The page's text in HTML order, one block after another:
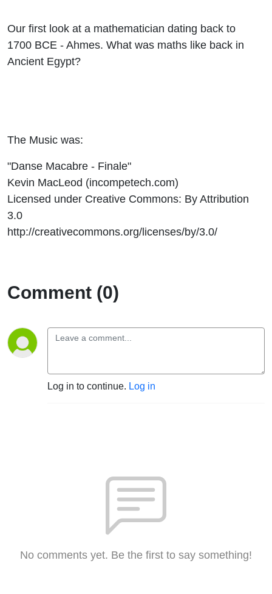
Our first look at a mathematician dating back to
1700 BCE - Ahmes. What was maths like back in
Ancient Egypt?
The Music was:
"Danse Macabre - Finale"
Kevin MacLeod (incompetech.com)
Licensed under Creative Commons: By Attribution
3.0
http://creativecommons.org/licenses/by/3.0/
Comment (0)
Log in to continue. Log in
No comments yet. Be the first to say something!